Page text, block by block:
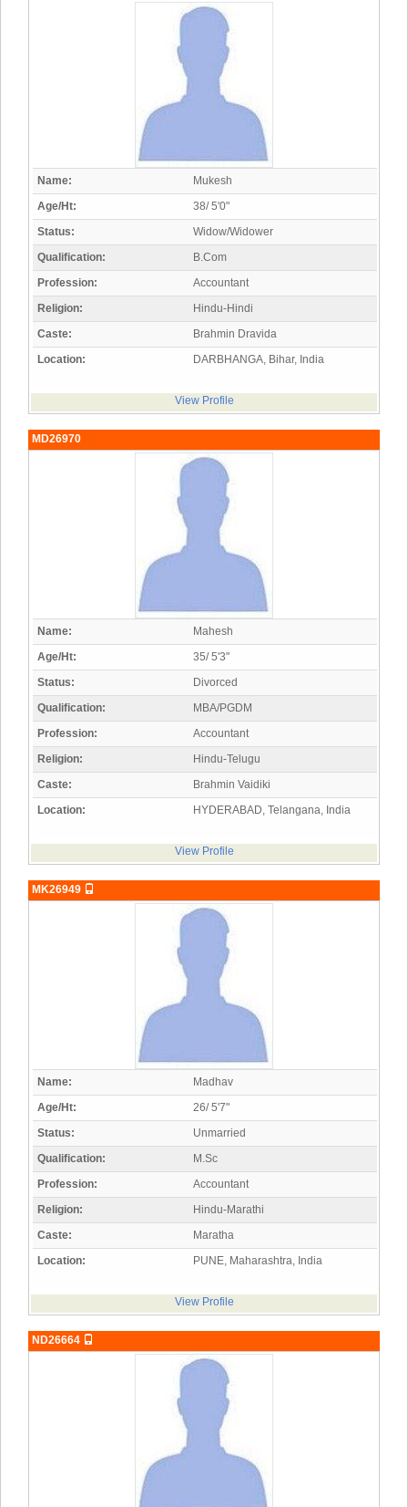
Name:
Mukesh
Age/Ht:
38/ 5'0"
Status:
Widow/Widower
Qualification:
B.Com
Profession:
Accountant
Religion:
Hindu-Hindi
Caste:
Brahmin Dravida
Location:
DARBHANGA, Bihar, India
View Profile
MD26970
Name:
Mahesh
Age/Ht:
35/ 5'3"
Status:
Divorced
Qualification:
MBA/PGDM
Profession:
Accountant
Religion:
Hindu-Telugu
Caste:
Brahmin Vaidiki
Location:
HYDERABAD, Telangana, India
View Profile
MK26949
Name:
Madhav
Age/Ht:
26/ 5'7"
Status:
Unmarried
Qualification:
M.Sc
Profession:
Accountant
Religion:
Hindu-Marathi
Caste:
Maratha
Location:
PUNE, Maharashtra, India
View Profile
ND26664